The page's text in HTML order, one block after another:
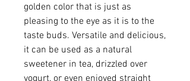
golden color that is just as
pleasing to the eye as it is to the
taste buds. Versatile and delicious,
it can be used as a natural
sweetener in tea, drizzled over
yogurt, or even enjoyed straight